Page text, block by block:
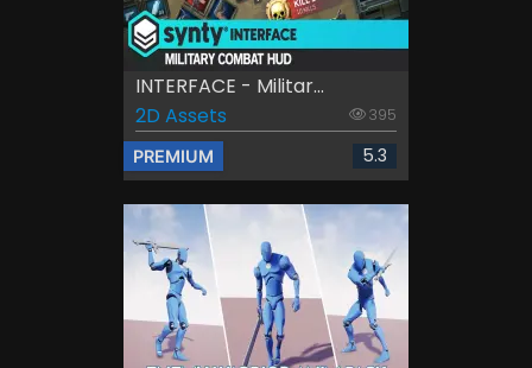
INTERFACE - Militar...
2D Assets
395
PREMIUM 5.3